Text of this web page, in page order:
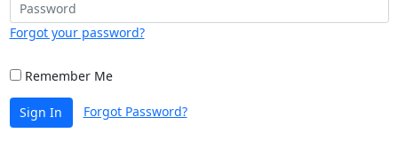
Forgot your password?
Remember Me
Sign In Forgot Password?